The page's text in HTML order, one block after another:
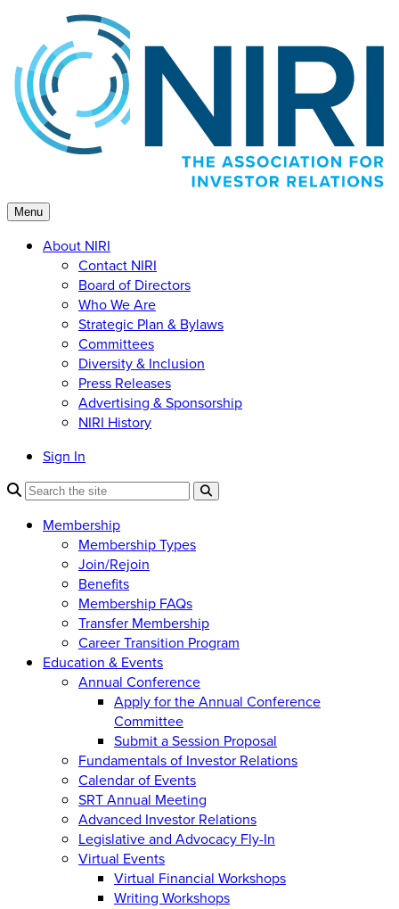
content
Menu
About NIRI
Contact NIRI
Board of Directors
Who We Are
Strategic Plan & Bylaws
Committees
Diversity & Inclusion
Press Releases
Advertising & Sponsorship
NIRI History
Sign In
Membership
Membership Types
Join/Rejoin
Benefits
Membership FAQs
Transfer Membership
Career Transition Program
Education & Events
Annual Conference
Apply for the Annual Conference
Committee
Submit a Session Proposal
Fundamentals of Investor Relations
Calendar of Events
SRT Annual Meeting
Advanced Investor Relations
Legislative and Advocacy Fly-In
Virtual Events
Virtual Financial Workshops
Writing Workshops